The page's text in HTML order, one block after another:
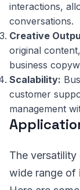
interactions,
conversations.
Creative
original
business
Scalability:
customer
management
The versatility
wide range of